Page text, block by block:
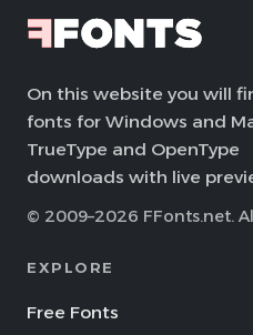
On this website you will
fonts for Windows and
TrueType and OpenType
downloads with live
© 2009–2026 FFonts.net.
EXPLORE
Free Fonts